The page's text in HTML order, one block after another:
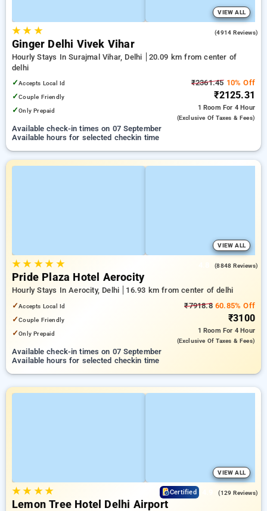
VIEW ALL
★★ ★ (4914 Reviews)
Ginger Delhi Vivek Vihar
Hourly Stays In Surajmal Vihar, Delhi
20.09 km from center of
delhi
✓Accepts Local Id
✓Couple Friendly
✓Only Prepaid
₹2361.4510% Off
₹2125.31
1 Room For 4 Hour
(exclusive Of Taxes & Fees)
Available check-in times on 07 September
Available hours for selected checkin time
VIEW ALL
★★ ★★ ★ (8848 Reviews)
Pride Plaza Hotel Aerocity
Hourly Stays In Aerocity, Delhi
16.93 km from center of delhi
✓Accepts Local Id
✓Couple Friendly
✓Only Prepaid
₹7918.860.85% Off
₹3100
1 Room For 4 Hour
(exclusive Of Taxes & Fees)
Available check-in times on 07 September
Available hours for selected checkin time
VIEW ALL
★★ ★★ Certified (129 Reviews)
Lemon Tree Hotel Delhi Airport